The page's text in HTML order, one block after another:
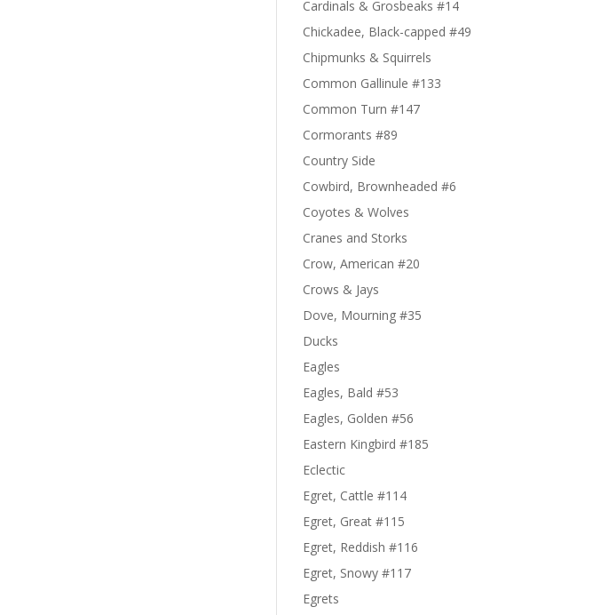
Cardinals & Grosbeaks #14
Chickadee, Black-capped #49
Chipmunks & Squirrels
Common Gallinule #133
Common Turn #147
Cormorants #89
Country Side
Cowbird, Brownheaded #6
Coyotes & Wolves
Cranes and Storks
Crow, American #20
Crows & Jays
Dove, Mourning #35
Ducks
Eagles
Eagles, Bald #53
Eagles, Golden #56
Eastern Kingbird #185
Eclectic
Egret, Cattle #114
Egret, Great #115
Egret, Reddish #116
Egret, Snowy #117
Egrets